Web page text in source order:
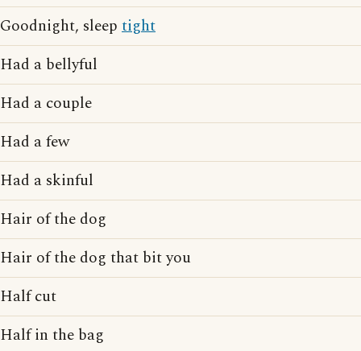
Goodnight, sleep tight
Had a bellyful
Had a couple
Had a few
Had a skinful
Hair of the dog
Hair of the dog that bit you
Half cut
Half in the bag